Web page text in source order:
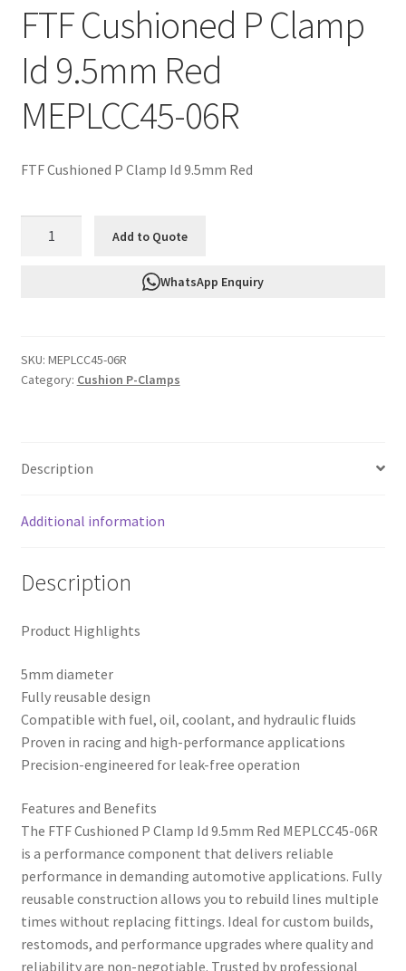
FTF Cushioned P Clamp
Id 9.5mm Red
MEPLCC45-06R
FTF Cushioned P Clamp Id 9.5mm Red
Red
MEPLCC45-
Add to Quote
WhatsApp Enquiry
SKU: MEPLCC45-06R
Category: Cushion P-Clamps
Description
Additional information
Description
Product Highlights
5mm diameter
Fully reusable design
Compatible with fuel, oil, coolant, and hydraulic fluids
Proven in racing and high-performance applications
Precision-engineered for leak-free operation
Features and Benefits
The FTF Cushioned P Clamp Id 9.5mm Red MEPLCC45-06R
is a performance component that delivers reliable
performance in demanding automotive applications. Fully
reusable construction allows you to rebuild lines multiple
times without replacing fittings. Ideal for custom builds,
restomods, and performance upgrades where quality and
reliability are non-negotiable. Trusted by professional